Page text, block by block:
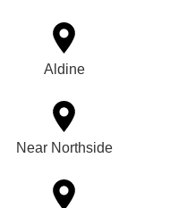
Aldine
Near Northside